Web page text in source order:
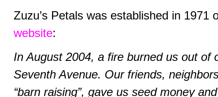
Zuzu’s Petals was established in 1971
website:
In August 2004, a fire burned us out of
Seventh Avenue. Our friends,
“barn raising”, gave us seed money